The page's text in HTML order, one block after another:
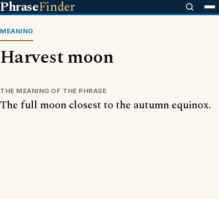
PhraseFinder
MEANING
Harvest moon
THE MEANING OF THE PHRASE
The full moon closest to the autumn equinox.